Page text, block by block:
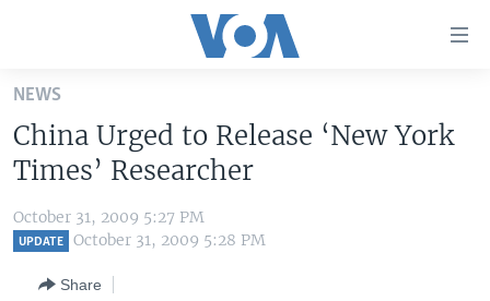
Skip
main
content
Skip
to
main
UNITED STATES
ALL ABOUT AMERICA
AFRICA
BROADCAST PROGRAMS
NEWS
China Urged to Release ‘New York
Times’ Researcher
October 31, 2009 5:27 PM
UPDATE October 31, 2009 5:28 PM
Share